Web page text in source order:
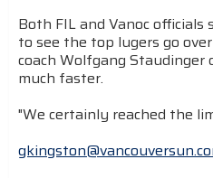
Both FIL and Vanoc
to see the top lugers go
coach Wolfgang Staudinger
much faster.
"We certainly reached the